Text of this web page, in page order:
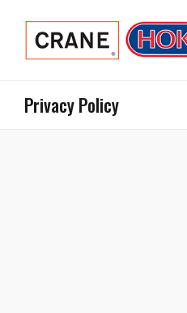
Privacy Policy